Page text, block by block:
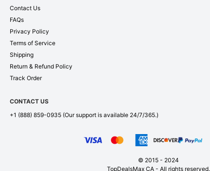
Contact Us
FAQs
Privacy Policy
Terms of Service
Shipping
Return & Refund Policy
Track Order
CONTACT US
+1 (888) 859-0935 (Our support is available 24/7/365.)
© 2015 - 2024
TopDealsMax CA - All rights reserved.